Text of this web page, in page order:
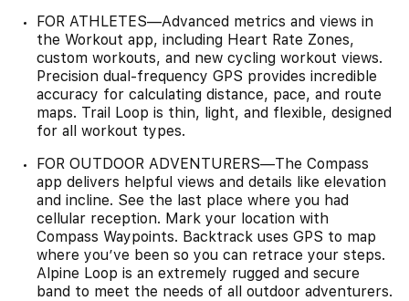
FOR ATHLETES—Advanced metrics and views in
the Workout app, including Heart Rate Zones,
custom workouts, and new cycling workout views.
Precision dual-frequency GPS provides incredible
accuracy for calculating distance, pace, and route
maps. Trail Loop is thin, light, and flexible, designed
for all workout types.
FOR OUTDOOR ADVENTURERS—The Compass
app delivers helpful views and details like elevation
and incline. See the last place where you had
cellular reception. Mark your location with
Compass Waypoints. Backtrack uses GPS to map
where you’ve been so you can retrace your steps.
Alpine Loop is an extremely rugged and secure
band to meet the needs of all outdoor adventurers.